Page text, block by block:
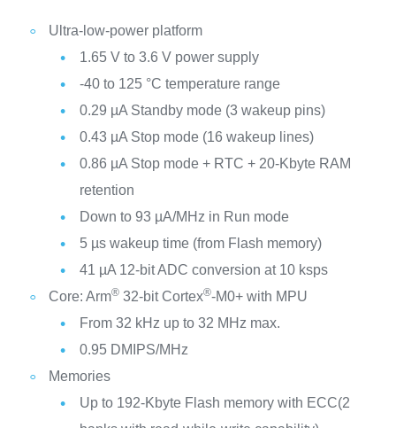
Ultra-low-power platform
1.65 V to 3.6 V power supply
-40 to 125 °C temperature range
0.29 µA Standby mode (3 wakeup pins)
0.43 µA Stop mode (16 wakeup lines)
0.86 µA Stop mode + RTC + 20-Kbyte RAM
retention
Down to 93 µA/MHz in Run mode
5 µs wakeup time (from Flash memory)
41 µA 12-bit ADC conversion at 10 ksps
Core: Arm®32-bit Cortex®-M0+ with MPU
From 32 kHz up to 32 MHz max.
0.95 DMIPS/MHz
Memories
Up to 192-Kbyte Flash memory with ECC(2